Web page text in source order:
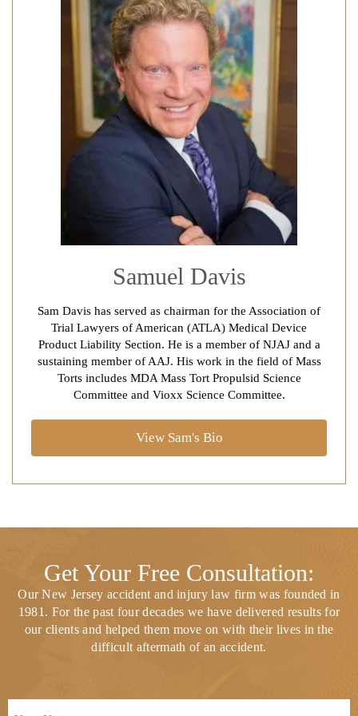
Samuel Davis
Sam Davis has served as chairman for the Association of
Trial Lawyers of American (ATLA) Medical Device
Product Liability Section. He is a member of NJAJ and a
sustaining member of AAJ. His work in the field of Mass
Torts includes MDA Mass Tort Propulsid Science
Committee and Vioxx Science Committee.
View Sam's Bio
Get Your Free Consultation:
Our New Jersey accident and injury law firm was founded in
1981. For the past four decades we have delivered results for
our clients and helped them move on with their lives in the
difficult aftermath of an accident.